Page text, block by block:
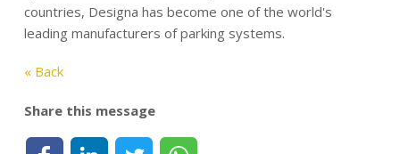
countries, Designa has become one of the world's
leading manufacturers of parking systems.
« Back
Share this message
Share on FacebookShare on LinkedInShare on TwitterShare on WhatsApp